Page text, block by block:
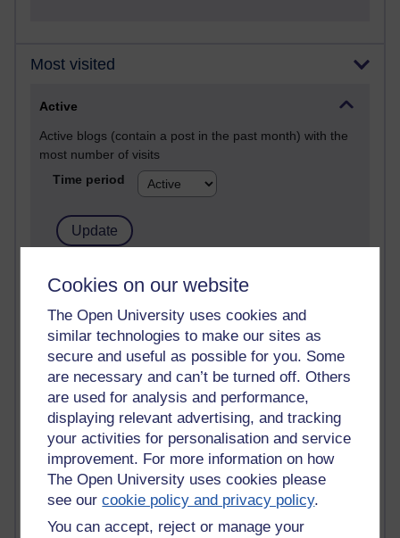
Cookies on our website
The Open University uses cookies and
similar technologies to make our sites as
secure and useful as possible for you. Some
are necessary and can’t be turned off. Others
are used for analysis and performance,
displaying relevant advertising, and tracking
your activities for personalisation and service
improvement. For more information on how
The Open University uses cookies please
see ourcookie policy and privacy policy.
You can accept, reject or manage your
Most visited
Active
Active blogs (contain a post in the past month) with the
most number of visits
Time period
21,270,715 views
6,325,375 views
Richard Walker's blog
4,116,985 views
Reflections on education, distance learning and
computing
2,946,876 views
Poetry, Politics and Opinions
2,365,177 views